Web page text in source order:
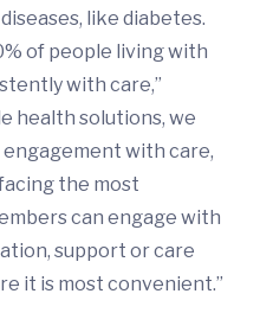
like diabetes.
of people living with
with care,”
health solutions, we
with care,
the most
can engage with
support or care
it is most convenient.”